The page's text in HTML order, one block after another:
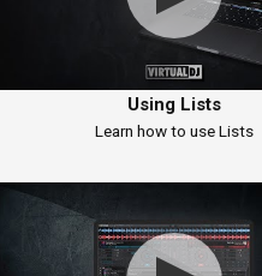
Using Lists
Learn how to use Lists